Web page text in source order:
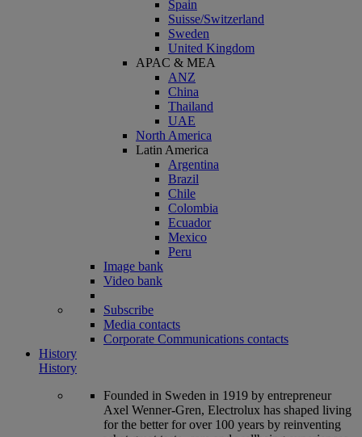
Spain
Suisse/Switzerland
Sweden
United Kingdom
APAC & MEA
ANZ
China
Thailand
UAE
North America
Latin America
Argentina
Brazil
Chile
Colombia
Ecuador
Mexico
Peru
Image bank
Video bank
Subscribe
Media contacts
Corporate Communications contacts
History
History
Founded in Sweden in 1919 by entrepreneur
Axel Wenner-Gren, Electrolux has shaped living
for the better for over 100 years by reinventing